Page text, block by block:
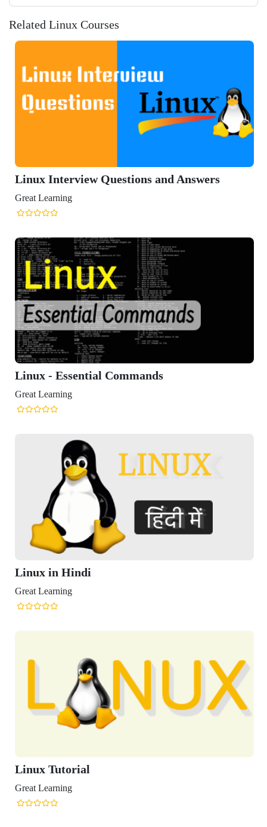
Related Linux Courses
Linux Interview Questions and Answers
Great Learning
Linux - Essential Commands
Great Learning
Linux in Hindi
Great Learning
Linux Tutorial
Great Learning